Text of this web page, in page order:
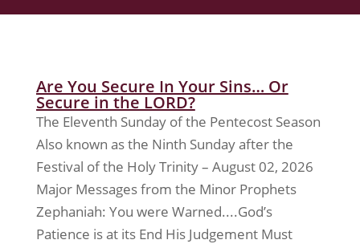
Are You Secure In Your Sins… Or
Secure in the LORD?
The Eleventh Sunday of the Pentecost Season
Also known as the Ninth Sunday after the
Festival of the Holy Trinity – August 02, 2026
Major Messages from the Minor Prophets
Zephaniah: You were Warned....God’s
Patience is at its End His Judgement Must